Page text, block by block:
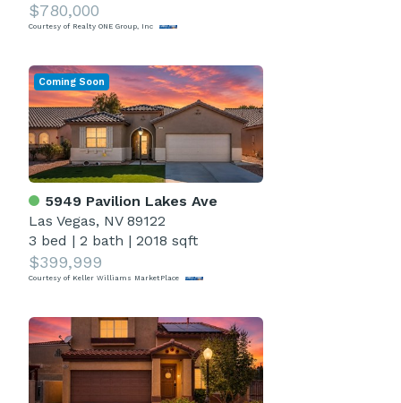
$780,000
Courtesy of Realty ONE Group, Inc
5949 Pavilion Lakes Ave
Las Vegas, NV 89122
3 bed | 2 bath | 2018 sqft
$399,999
Courtesy of Keller Williams MarketPlace
Coming Soon